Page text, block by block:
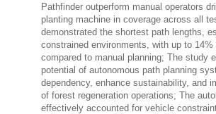
Pathfinder outperform manual operators
planting machine in coverage across all
demonstrated the shortest path lengths,
constrained environments, with up to 14%
compared to manual planning; The study
potential of autonomous path planning
dependency, enhance sustainability, and
of forest regeneration operations; The
effectively accounted for vehicle